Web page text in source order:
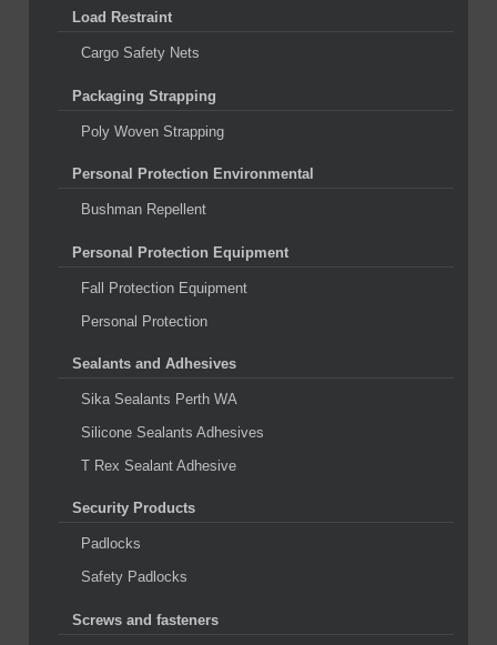
Load Restraint
Cargo Safety Nets
Packaging Strapping
Poly Woven Strapping
Personal Protection Environmental
Bushman Repellent
Personal Protection Equipment
Fall Protection Equipment
Personal Protection
Sealants and Adhesives
Sika Sealants Perth WA
Silicone Sealants Adhesives
T Rex Sealant Adhesive
Security Products
Padlocks
Safety Padlocks
Screws and fasteners